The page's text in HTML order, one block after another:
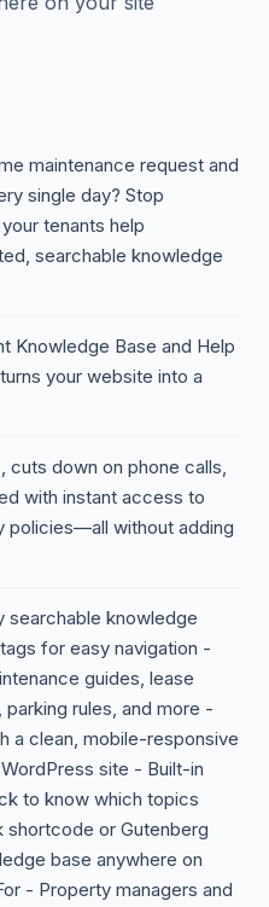
maintenance request and
single day? Stop
tenants help
searchable knowledge
Knowledge Base and Help
your website into a
down on phone calls,
with instant access to
policies—all without adding
searchable knowledge
for easy navigation -
guides, lease
rules, and more -
a clean, mobile-responsive
site - Built-in
to know which topics
or Gutenberg
base anywhere on
- Property managers and